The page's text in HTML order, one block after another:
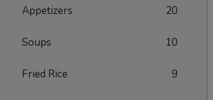
Appetizers 20
Soups 10
Fried Rice 9